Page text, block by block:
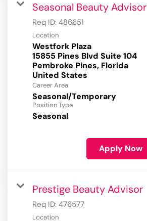
Seasonal Beauty Advisor
Req ID: 486651
Location
Westfork Plaza
15855 Pines Blvd Suite 104
Pembroke Pines, Florida
Career Area
Seasonal/Temporary
Position Type
Seasonal
Apply Now
Prestige Beauty Advisor
Req ID: 476577
Location